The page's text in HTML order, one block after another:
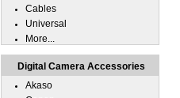
Cables
Universal
More...
Digital Camera Accessories
Akaso